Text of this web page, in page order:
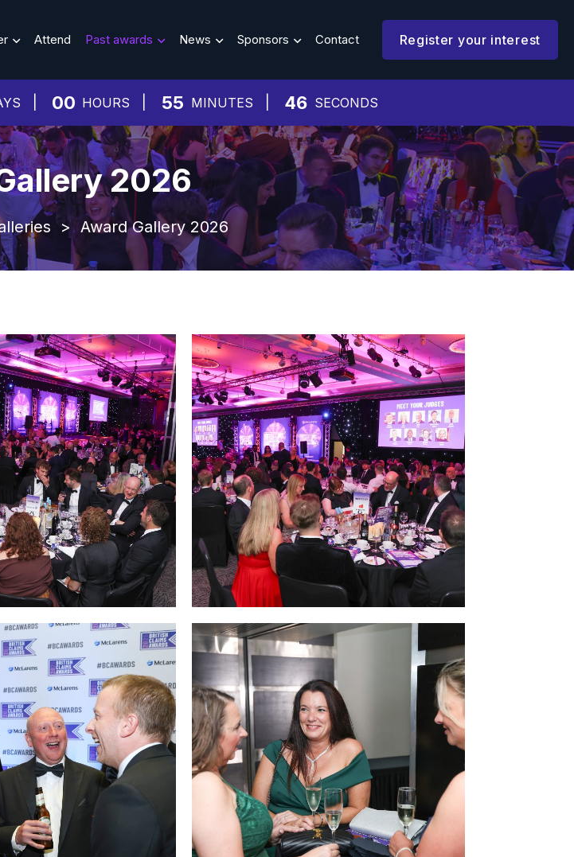
Attend Past awards News Sponsors Contact Register your interest
00 HOURS 55 MINUTES 42 SECONDS
2026
> Award Gallery 2026